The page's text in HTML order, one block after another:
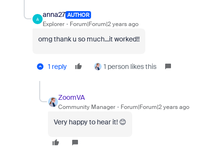
A
anna27 AUTHOR
Explorer Forum|Forum|2 years ago
omg thank u so much...it worked!!
1 reply 1 person likes this
ZoomVA
Community Manager Forum|Forum|2 years ago
Very happy to hear it! 😊